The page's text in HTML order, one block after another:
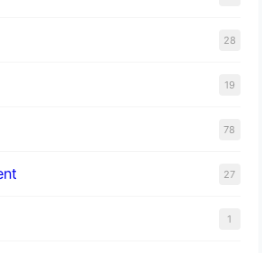
28
19
78
27
1